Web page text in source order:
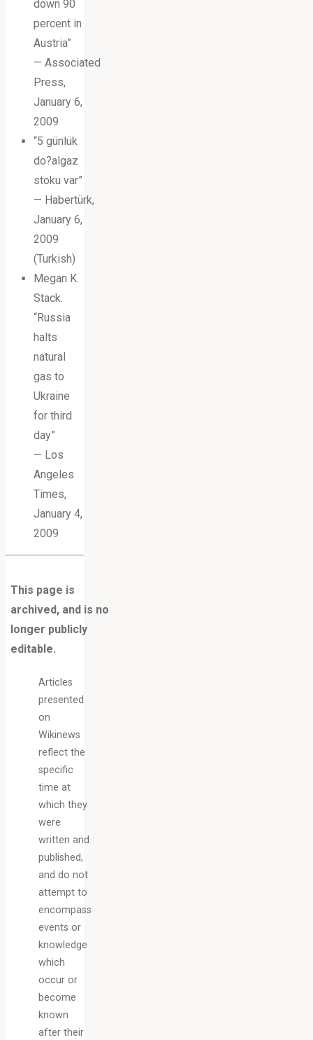
down 90
percent in
Austria”
— Associated
Press,
January 6,
2009
“5 günlük
do?algaz
stoku var”
— Habertürk,
January 6,
2009
(Turkish)
Megan K.
Stack.
“Russia
halts
natural
gas to
Ukraine
for third
day”
— Los
Angeles
Times,
January 4,
2009
This page is
archived, and is no
longer publicly
editable.
Articles
presented
on
Wikinews
reflect the
specific
time at
which they
were
written and
published,
and do not
attempt to
encompass
events or
knowledge
which
occur or
become
known
after their